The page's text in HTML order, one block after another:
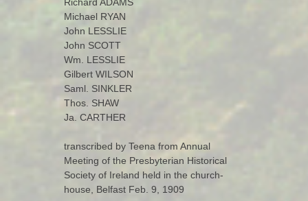
Michael RYAN
John LESSLIE
John SCOTT
Wm. LESSLIE
Gilbert WILSON
Saml. SINKLER
Thos. SHAW
Ja. CARTHER
transcribed by Teena from Annual
Meeting of the Presbyterian Historical
Society of Ireland held in the church-
house, Belfast Feb. 9, 1909